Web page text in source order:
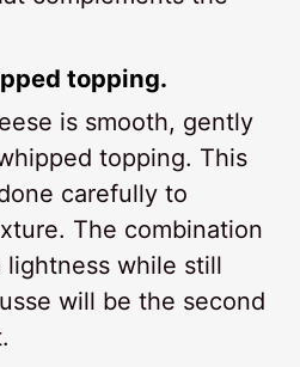
topping.
is smooth, gently
topping. This
carefully to
The combination
lightness while still
will be the second